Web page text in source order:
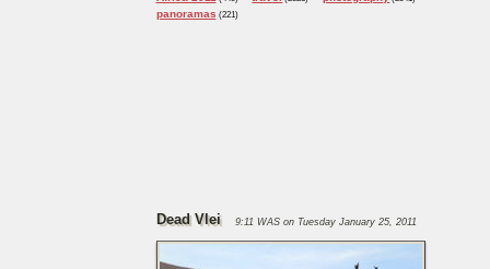
panoramas (221)
Dead Vlei 9:11 WAS on Tuesday January 25, 2011